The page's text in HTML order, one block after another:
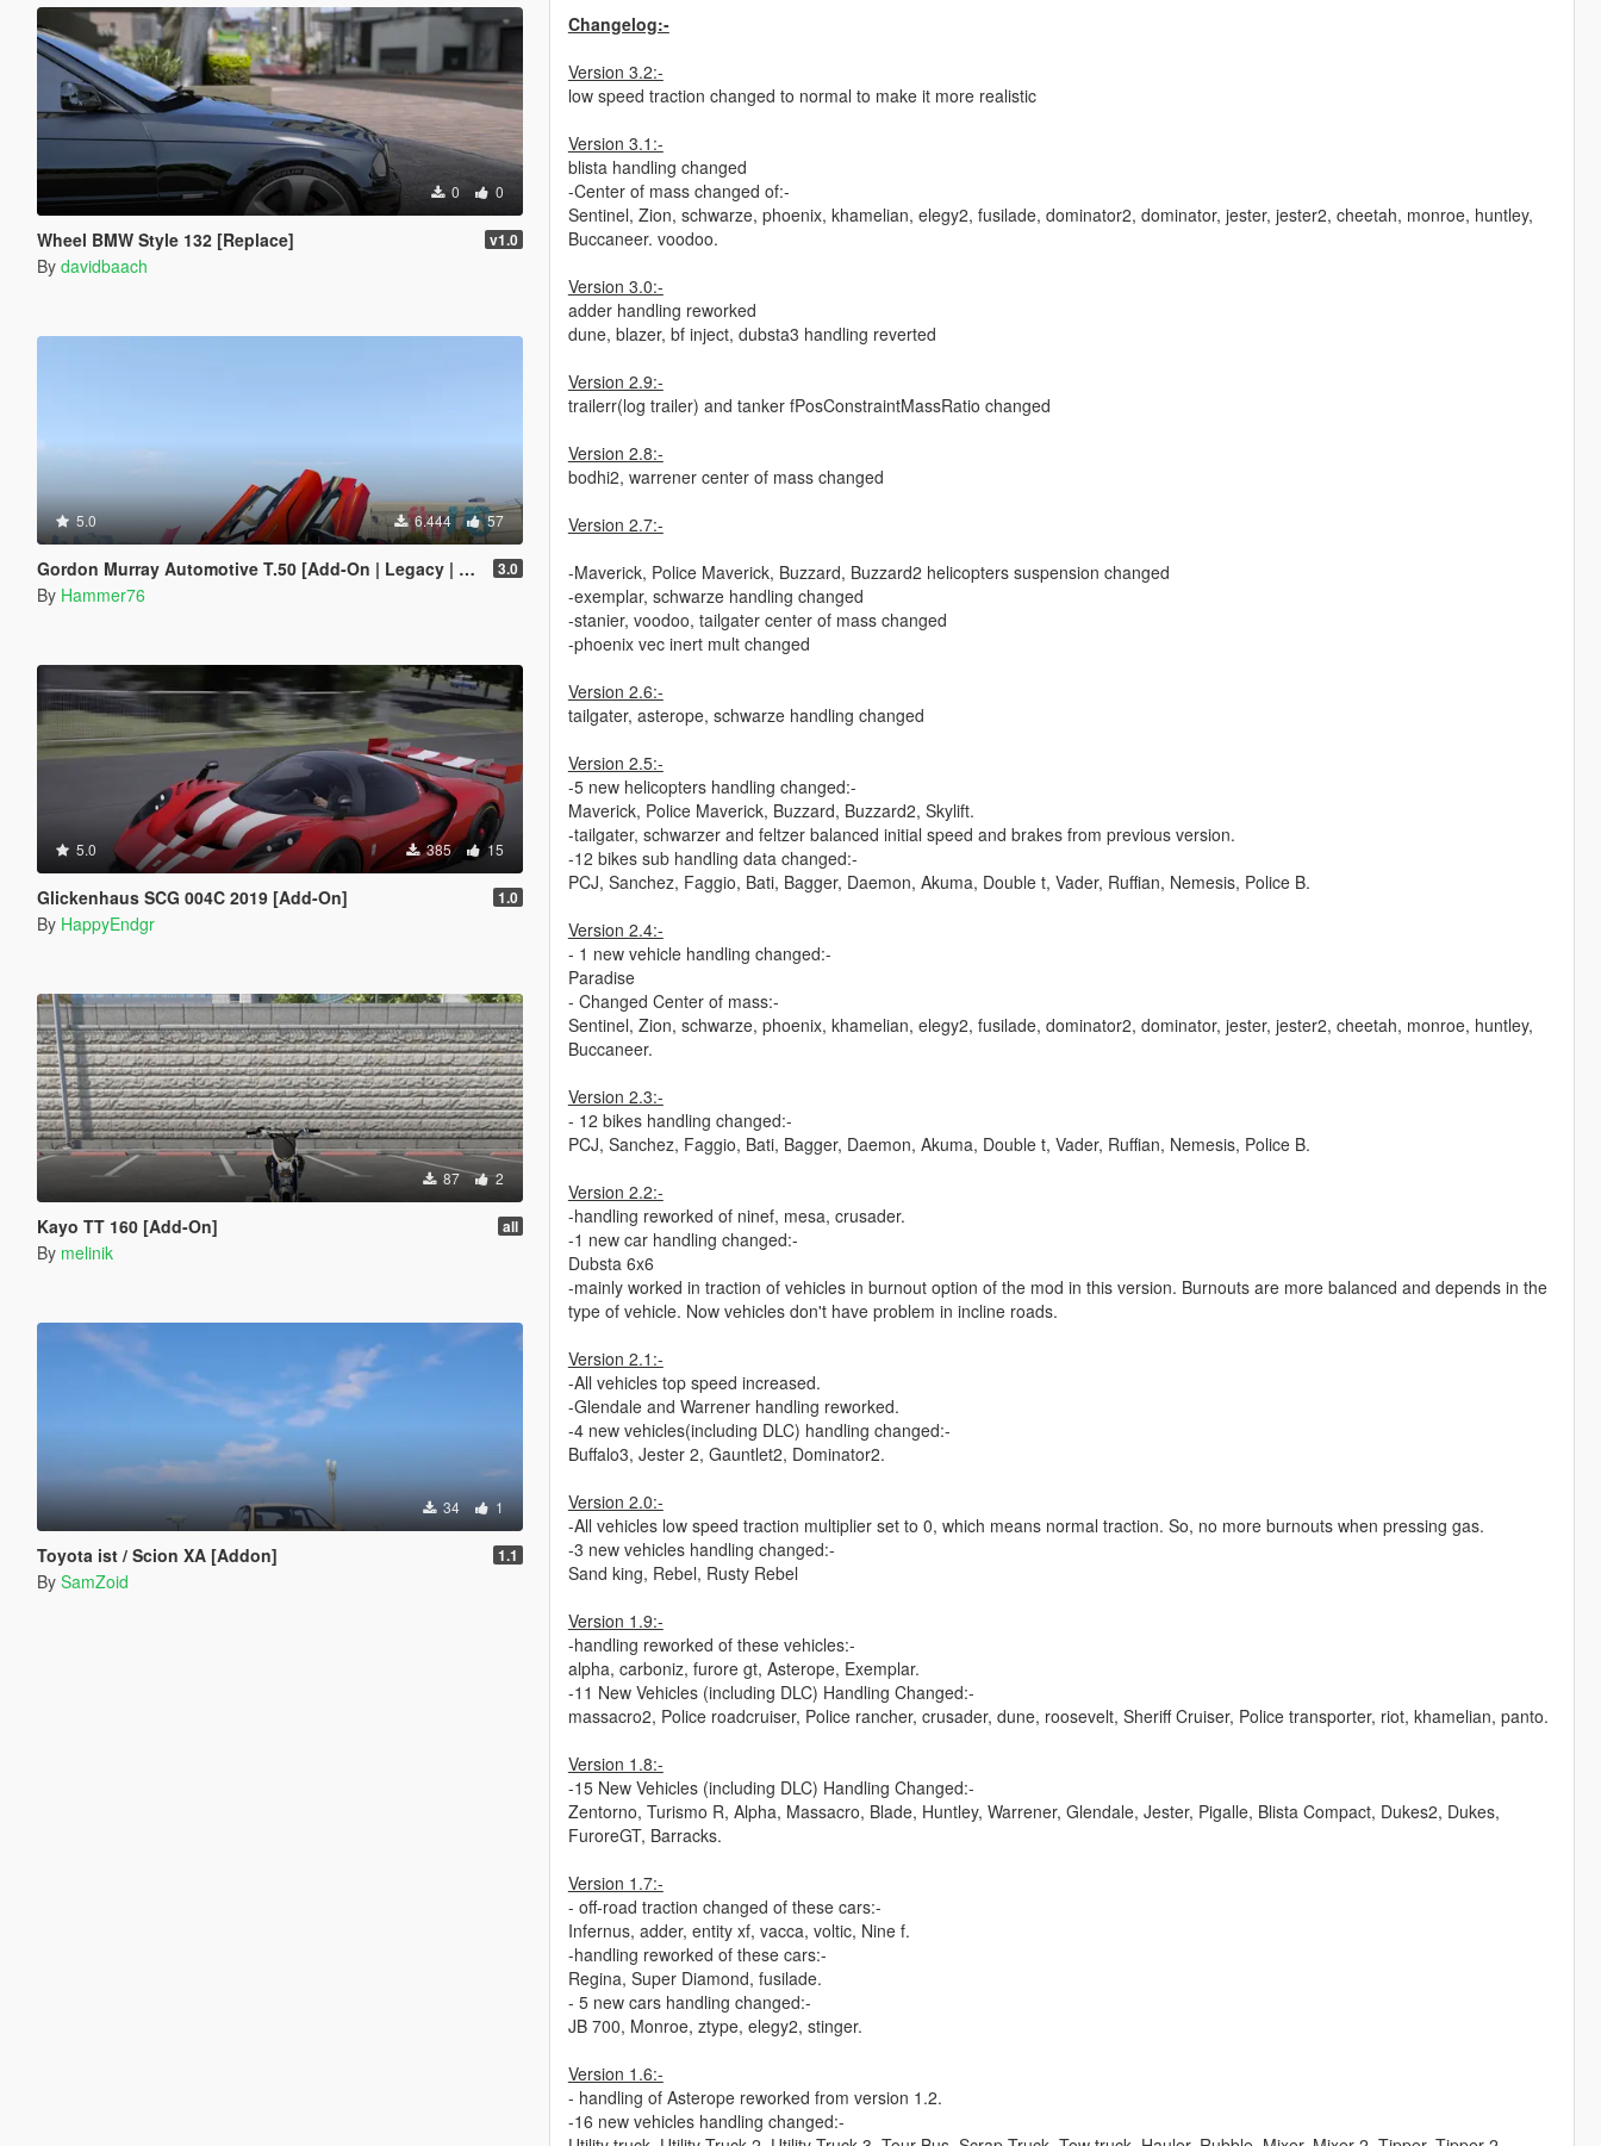
0 0
Wheel BMW Style 132 [Replace] v1.0
By davidbaach
5.0 6.444 57
Gordon Murray Automotive T.50 [Add-On | Legacy | Enhanced] 3.0
By Hammer76
5.0 385 15
Glickenhaus SCG 004C 2019 [Add-On] 1.0
By HappyEndgr
87 2
Kayo TT 160 [Add-On] all
By melinik
34 1
Toyota ist / Scion XA [Addon] 1.1
By SamZoid
Changelog:-
Version 3.2:-
low speed traction changed to normal to make it more realistic
Version 3.1:-
blista handling changed
-Center of mass changed of:-
Sentinel, Zion, schwarze, phoenix, khamelian, elegy2, fusilade, dominator2, dominator, jester, jester2, cheetah, monroe, huntley,
Buccaneer. voodoo.
Version 3.0:-
adder handling reworked
dune, blazer, bf inject, dubsta3 handling reverted
Version 2.9:-
trailerr(log trailer) and tanker fPosConstraintMassRatio changed
Version 2.8:-
bodhi2, warrener center of mass changed
Version 2.7:-
-Maverick, Police Maverick, Buzzard, Buzzard2 helicopters suspension changed
-exemplar, schwarze handling changed
-stanier, voodoo, tailgater center of mass changed
-phoenix vec inert mult changed
Version 2.6:-
tailgater, asterope, schwarze handling changed
Version 2.5:-
-5 new helicopters handling changed:-
Maverick, Police Maverick, Buzzard, Buzzard2, Skylift.
-tailgater, schwarzer and feltzer balanced initial speed and brakes from previous version.
-12 bikes sub handling data changed:-
PCJ, Sanchez, Faggio, Bati, Bagger, Daemon, Akuma, Double t, Vader, Ruffian, Nemesis, Police B.
Version 2.4:-
- 1 new vehicle handling changed:-
Paradise
- Changed Center of mass:-
Sentinel, Zion, schwarze, phoenix, khamelian, elegy2, fusilade, dominator2, dominator, jester, jester2, cheetah, monroe, huntley,
Buccaneer.
Version 2.3:-
- 12 bikes handling changed:-
PCJ, Sanchez, Faggio, Bati, Bagger, Daemon, Akuma, Double t, Vader, Ruffian, Nemesis, Police B.
Version 2.2:-
-handling reworked of ninef, mesa, crusader.
-1 new car handling changed:-
Dubsta 6x6
-mainly worked in traction of vehicles in burnout option of the mod in this version. Burnouts are more balanced and depends in the
type of vehicle. Now vehicles don't have problem in incline roads.
Version 2.1:-
-All vehicles top speed increased.
-Glendale and Warrener handling reworked.
-4 new vehicles(including DLC) handling changed:-
Buffalo3, Jester 2, Gauntlet2, Dominator2.
Version 2.0:-
-All vehicles low speed traction multiplier set to 0, which means normal traction. So, no more burnouts when pressing gas.
-3 new vehicles handling changed:-
Sand king, Rebel, Rusty Rebel
Version 1.9:-
-handling reworked of these vehicles:-
alpha, carboniz, furore gt, Asterope, Exemplar.
-11 New Vehicles (including DLC) Handling Changed:-
massacro2, Police roadcruiser, Police rancher, crusader, dune, roosevelt, Sheriff Cruiser, Police transporter, riot, khamelian, panto.
Version 1.8:-
-15 New Vehicles (including DLC) Handling Changed:-
Zentorno, Turismo R, Alpha, Massacro, Blade, Huntley, Warrener, Glendale, Jester, Pigalle, Blista Compact, Dukes2, Dukes,
FuroreGT, Barracks.
Version 1.7:-
- off-road traction changed of these cars:-
Infernus, adder, entity xf, vacca, voltic, Nine f.
-handling reworked of these cars:-
Regina, Super Diamond, fusilade.
- 5 new cars handling changed:-
JB 700, Monroe, ztype, elegy2, stinger.
Version 1.6:-
- handling of Asterope reworked from version 1.2.
-16 new vehicles handling changed:-